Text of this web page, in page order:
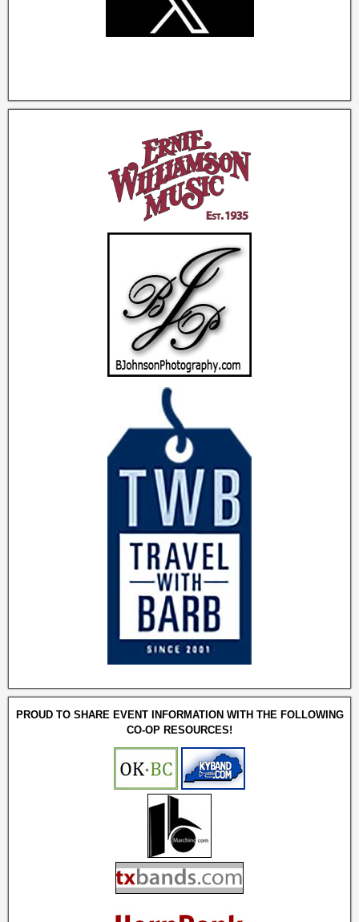
PROUD TO SHARE EVENT INFORMATION WITH THE FOLLOWING
CO-OP RESOURCES!